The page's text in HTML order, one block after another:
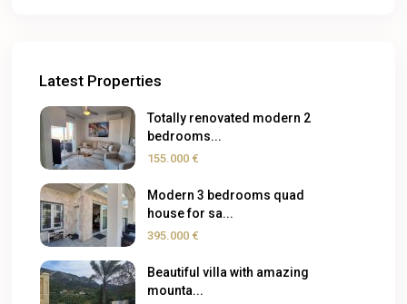
Latest Properties
Totally renovated modern 2
bedrooms...
155.000 €
Modern 3 bedrooms quad
house for sa...
395.000 €
Beautiful villa with amazing
mounta...